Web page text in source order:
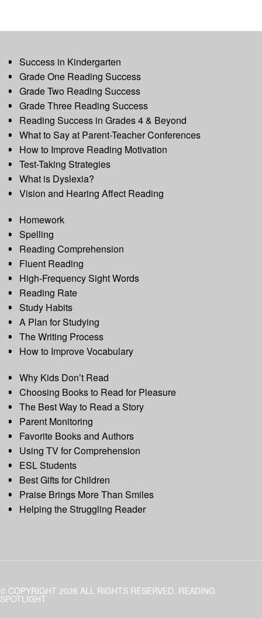
Success in Kindergarten
Grade One Reading Success
Grade Two Reading Success
Grade Three Reading Success
Reading Success in Grades 4 & Beyond
What to Say at Parent-Teacher Conferences
How to Improve Reading Motivation
Test-Taking Strategies
What is Dyslexia?
Vision and Hearing Affect Reading
Homework
Spelling
Reading Comprehension
Fluent Reading
High-Frequency Sight Words
Reading Rate
Study Habits
A Plan for Studying
The Writing Process
How to Improve Vocabulary
Why Kids Don’t Read
Choosing Books to Read for Pleasure
The Best Way to Read a Story
Parent Monitoring
Favorite Books and Authors
Using TV for Comprehension
ESL Students
Best Gifts for Children
Praise Brings More Than Smiles
Helping the Struggling Reader
© COPYRIGHT 2026 ALL RIGHTS RESERVED. READING
SPOTLIGHT